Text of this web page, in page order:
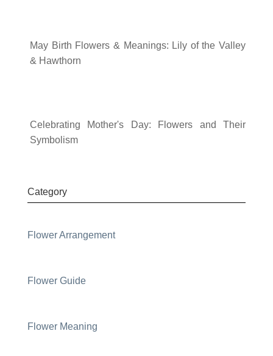
May Birth Flowers & Meanings: Lily of the Valley
& Hawthorn
Celebrating Mother's Day: Flowers and Their
Symbolism
Category
Flower Arrangement
Flower Guide
Flower Meaning